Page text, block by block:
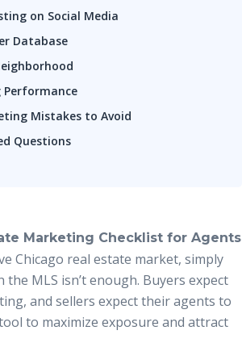
on Social Media
Database
Mistakes to Avoid
Questions
Marketing Checklist for Agents
Chicago real estate market, simply
MLS isn’t enough. Buyers expect
and sellers expect their agents to
to maximize exposure and attract